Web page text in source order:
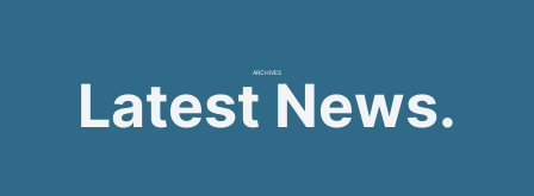
ARCHIVES
Latest News.